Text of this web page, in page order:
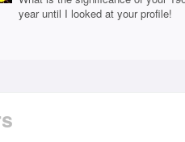
year until I looked at your profile!